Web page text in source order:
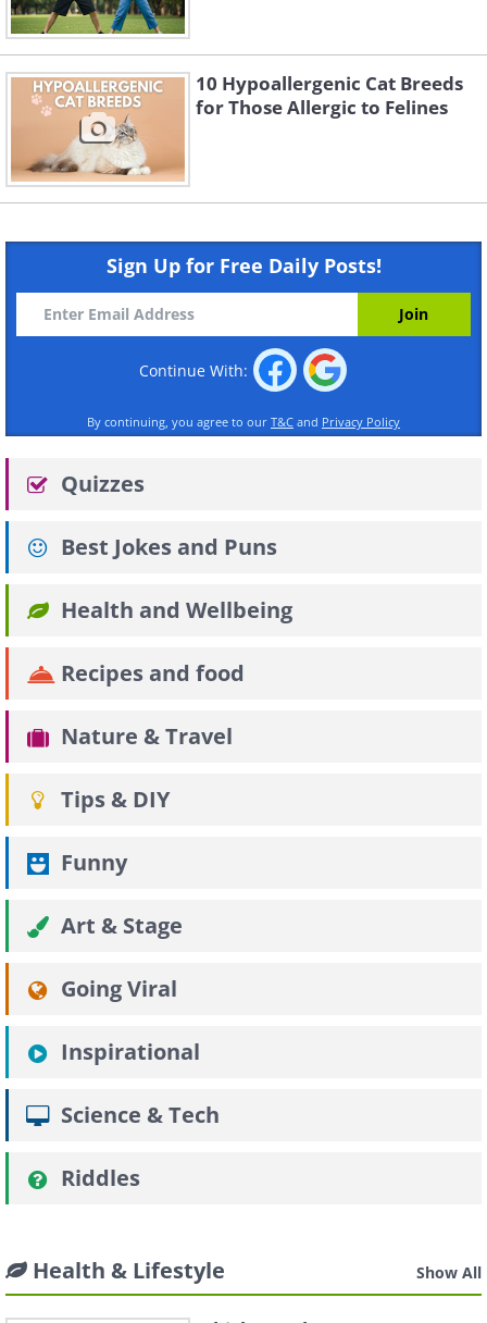
10 Hypoallergenic Cat Breeds
for Those Allergic to Felines
Sign Up for Free Daily Posts!
Continue With:
By continuing, you agree to our T&C and Privacy Policy
Quizzes
Best Jokes and Puns
Health and Wellbeing
Recipes and food
Nature & Travel
Tips & DIY
Funny
Art & Stage
Going Viral
Inspirational
Science & Tech
Riddles
Health & Lifestyle Show All